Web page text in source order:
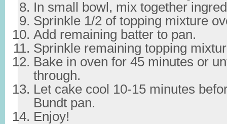
In small bowl, mix together
Sprinkle 1/2 of topping mixture
Add remaining batter to pan.
Sprinkle remaining topping
Bake in oven for 45 minutes or
through.
Let cake cool 10-15 minutes
Bundt pan.
Enjoy!